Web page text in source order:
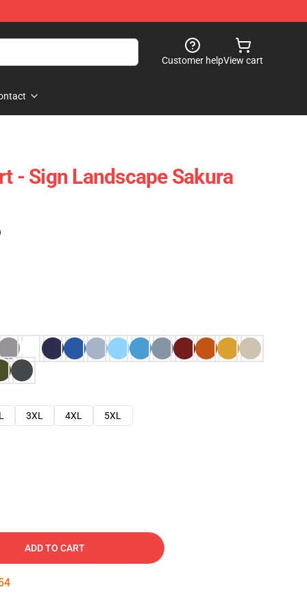
Customer helpView cart
- Sign Landscape Sakura
3XL 4XL 5XL
ADD TO CART